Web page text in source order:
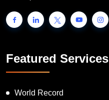
Featured Services
World Record